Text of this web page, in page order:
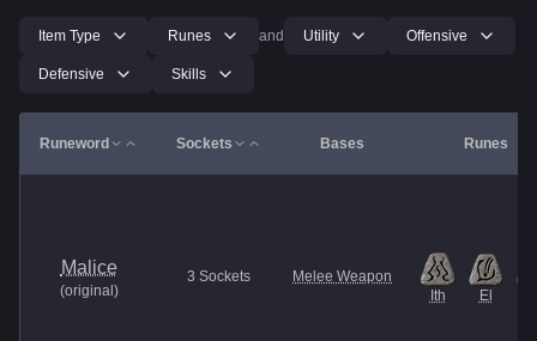
Item Type Runes and Utility Offensive
Defensive Skills
Runeword Sockets Bases Runes
Malice
(original )
3 Sockets
Melee Weapon
Ith
El